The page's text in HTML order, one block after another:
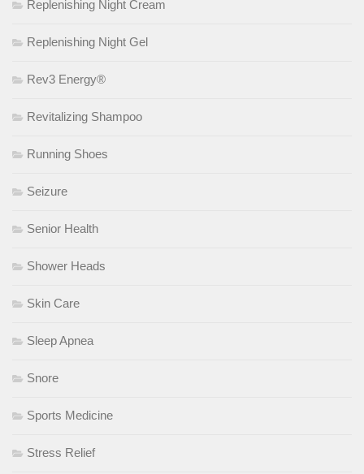
Replenishing Night Cream
Replenishing Night Gel
Rev3 Energy®
Revitalizing Shampoo
Running Shoes
Seizure
Senior Health
Shower Heads
Skin Care
Sleep Apnea
Snore
Sports Medicine
Stress Relief